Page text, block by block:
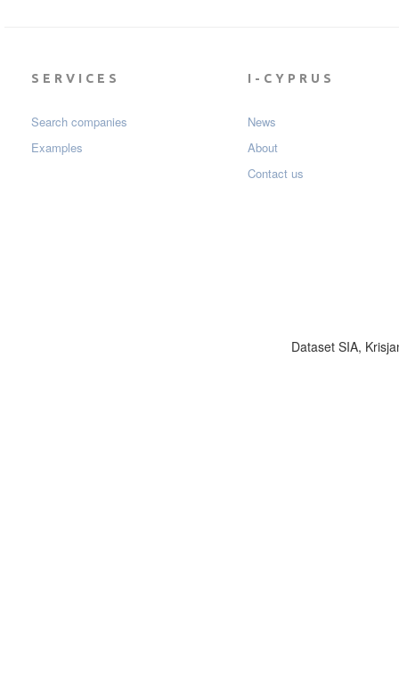
SERVICES
Search companies
Examples
I-CYPRUS
News
About
Contact us
Dataset SIA,